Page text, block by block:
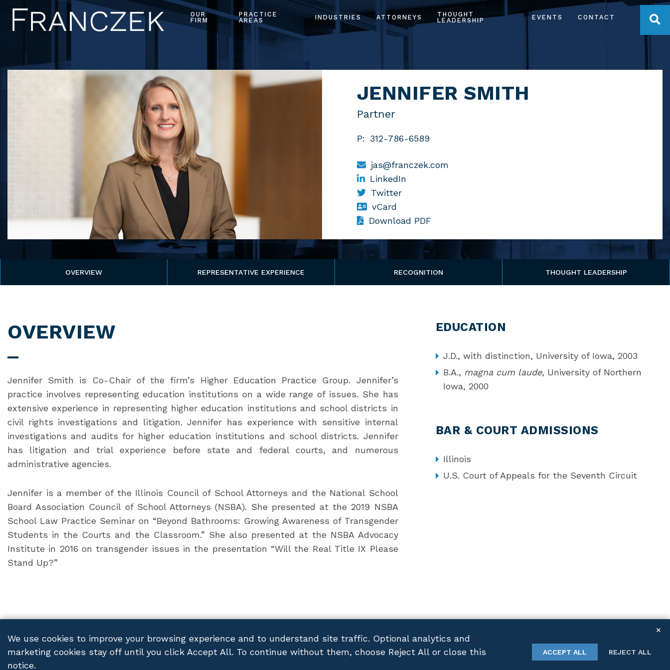
OUR
FIRM
PRACTICE
AREAS
INDUSTRIES ATTORNEYS
THOUGHT
LEADERSHIP
EVENTS CONTACT
JENNIFER SMITH
Partner
P: 312-786-6589
jas@franczek.com
LinkedIn
Twitter
vCard
Download PDF
OVERVIEW REPRESENTATIVE EXPERIENCE RECOGNITION THOUGHT LEADERSHIP
OVERVIEW
Jennifer Smith is Co-Chair of the firm’s Higher Education Practice Group. Jennifer’s
practice involves representing education institutions on a wide range of issues. She has
extensive experience in representing higher education institutions and school districts in
civil rights investigations and litigation. Jennifer has experience with sensitive internal
investigations and audits for higher education institutions and school districts. Jennifer
has litigation and trial experience before state and federal courts, and numerous
administrative agencies.
Jennifer is a member of the Illinois Council of School Attorneys and the National School
Board Association Council of School Attorneys (NSBA). She presented at the 2019 NSBA
School Law Practice Seminar on “Beyond Bathrooms: Growing Awareness of Transgender
Students in the Courts and the Classroom.” She also presented at the NSBA Advocacy
Institute in 2016 on transgender issues in the presentation “Will the Real Title IX Please
Stand Up?”
EDUCATION
J.D., with distinction, University of Iowa, 2003
B.A., magna cum laude, University of Northern
Iowa, 2000
BAR & COURT ADMISSIONS
Illinois
U.S. Court of Appeals for the Seventh Circuit
FRANCZEK P.C.© 2026 ALL RIGHTS RESERVED PRIVACY POLICY DISCLAIMER SITEMAP CONTACT US TWITTERLINKEDIN
We use cookies to improve your browsing experience and to understand site traffic. Optional analytics and
marketing cookies stay off until you click Accept All. To continue without them, choose Reject All or close this
notice.
✕
ACCEPT ALL REJECT ALL